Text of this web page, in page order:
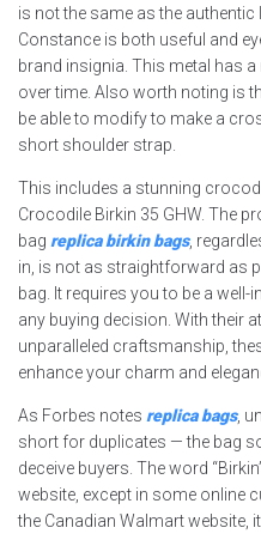
is not the same as the
Constance is both useful and
brand insignia. This metal has
over time. Also worth noting is
be able to modify to make a
short shoulder strap.
This includes a stunning
Crocodile Birkin 35 GHW. The
bag replica birkin bags,
in, is not as straightforward as
bag. It requires you to be a
any buying decision. With their
unparalleled craftsmanship,
enhance your charm and
As Forbes notes replica bags,
short for duplicates — the bag
deceive buyers. The word
website, except in some online
the Canadian Walmart website,